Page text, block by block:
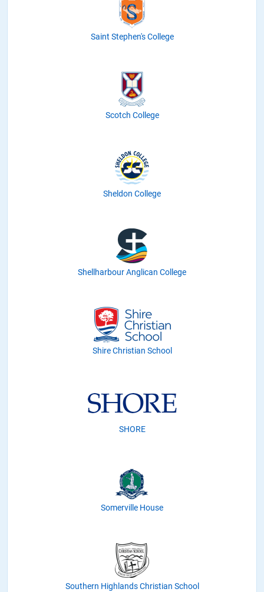
Saint Stephen's College
Scotch College
Sheldon College
Shellharbour Anglican College
Shire Christian School
SHORE
Somerville House
Southern Highlands Christian School